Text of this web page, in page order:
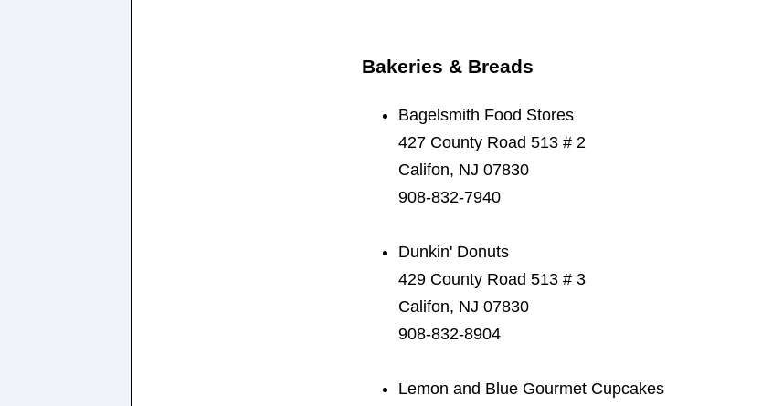
Bakeries & Breads
Bagelsmith Food Stores
427 County Road 513 # 2
Califon, NJ 07830
908-832-7940
Dunkin' Donuts
429 County Road 513 # 3
Califon, NJ 07830
908-832-8904
Lemon and Blue Gourmet Cupcakes